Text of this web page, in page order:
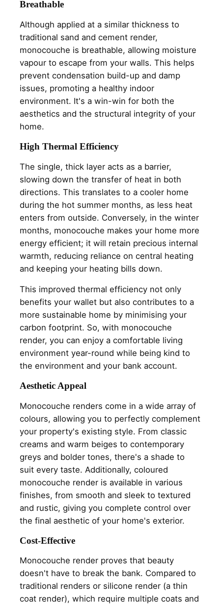
Breathable
Although applied at a similar thickness to
traditional sand and cement render,
monocouche is breathable, allowing moisture
vapour to escape from your walls. This helps
prevent condensation build-up and damp
issues, promoting a healthy indoor
environment. It's a win-win for both the
aesthetics and the structural integrity of your
home.
High Thermal Efficiency
The single, thick layer acts as a barrier,
slowing down the transfer of heat in both
directions. This translates to a cooler home
during the hot summer months, as less heat
enters from outside. Conversely, in the winter
months, monocouche makes your home more
energy efficient; it will retain precious internal
warmth, reducing reliance on central heating
and keeping your heating bills down.
This improved thermal efficiency not only
benefits your wallet but also contributes to a
more sustainable home by minimising your
carbon footprint. So, with monocouche
render, you can enjoy a comfortable living
environment year-round while being kind to
the environment and your bank account.
Aesthetic Appeal
Monocouche renders come in a wide array of
colours, allowing you to perfectly complement
your property's existing style. From classic
creams and warm beiges to contemporary
greys and bolder tones, there's a shade to
suit every taste. Additionally, coloured
monocouche render is available in various
finishes, from smooth and sleek to textured
and rustic, giving you complete control over
the final aesthetic of your home's exterior.
Cost-Effective
Monocouche render proves that beauty
doesn't have to break the bank. Compared to
traditional renders or silicone render (a thin
coat render), which require multiple coats and